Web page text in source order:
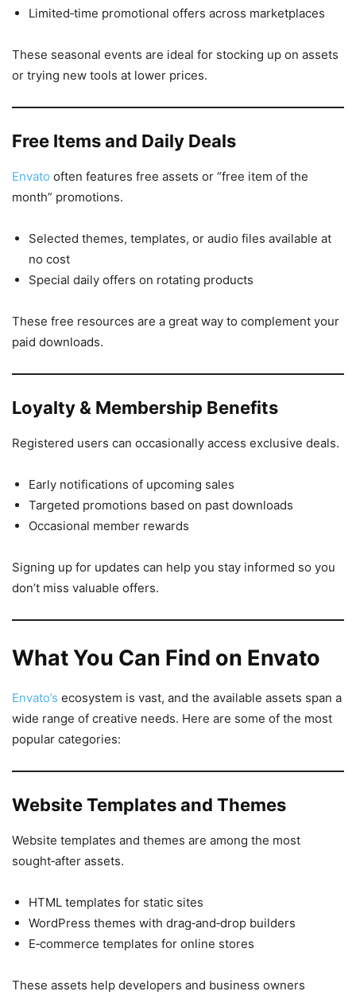
Limited‑time promotional offers across marketplaces
These seasonal events are ideal for stocking up on assets
or trying new tools at lower prices.
Free Items and Daily Deals
Envato often features free assets or “free item of the
month” promotions.
Selected themes, templates, or audio files available at
no cost
Special daily offers on rotating products
These free resources are a great way to complement your
paid downloads.
Loyalty & Membership Benefits
Registered users can occasionally access exclusive deals.
Early notifications of upcoming sales
Targeted promotions based on past downloads
Occasional member rewards
Signing up for updates can help you stay informed so you
don’t miss valuable offers.
What You Can Find on Envato
Envato’s ecosystem is vast, and the available assets span a
wide range of creative needs. Here are some of the most
popular categories:
Website Templates and Themes
Website templates and themes are among the most
sought‑after assets.
HTML templates for static sites
WordPress themes with drag‑and‑drop builders
E‑commerce templates for online stores
These assets help developers and business owners